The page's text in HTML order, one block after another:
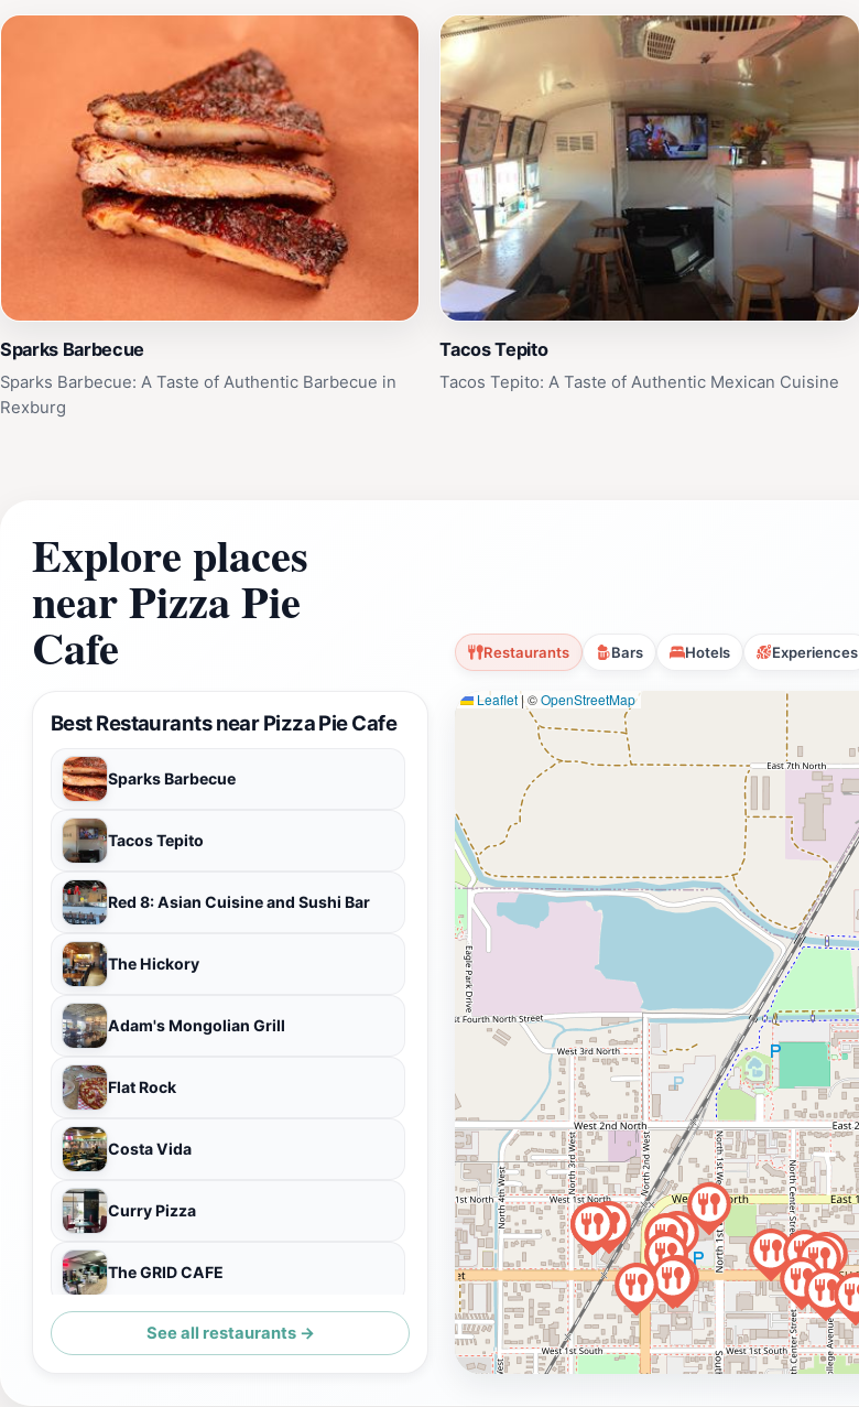
Sparks Barbecue
Sparks Barbecue: A Taste of Authentic Barbecue in
Rexburg
Tacos Tepito
Tacos Tepito: A Taste of Authentic Mexican Cuisine
Explore places
near Pizza Pie
Cafe Restaurants Bars Hotels Experiences
Best Restaurants near Pizza Pie Cafe
Sparks Barbecue
Tacos Tepito
Red 8: Asian Cuisine and Sushi Bar
The Hickory
Adam's Mongolian Grill
Flat Rock
Costa Vida
Curry Pizza
The GRID CAFE
Kingdom of Pho
See all restaurants →
Leaflet|©OpenStreetMap